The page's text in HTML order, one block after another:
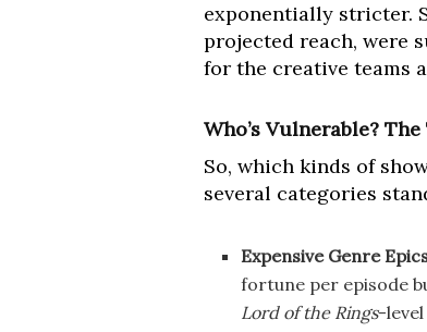
exponentially stricter.
projected reach, were
for the creative teams
Who’s Vulnerable?
So, which kinds of
several categories
Expensive Genre
fortune per episode
Lord of the Rings-level